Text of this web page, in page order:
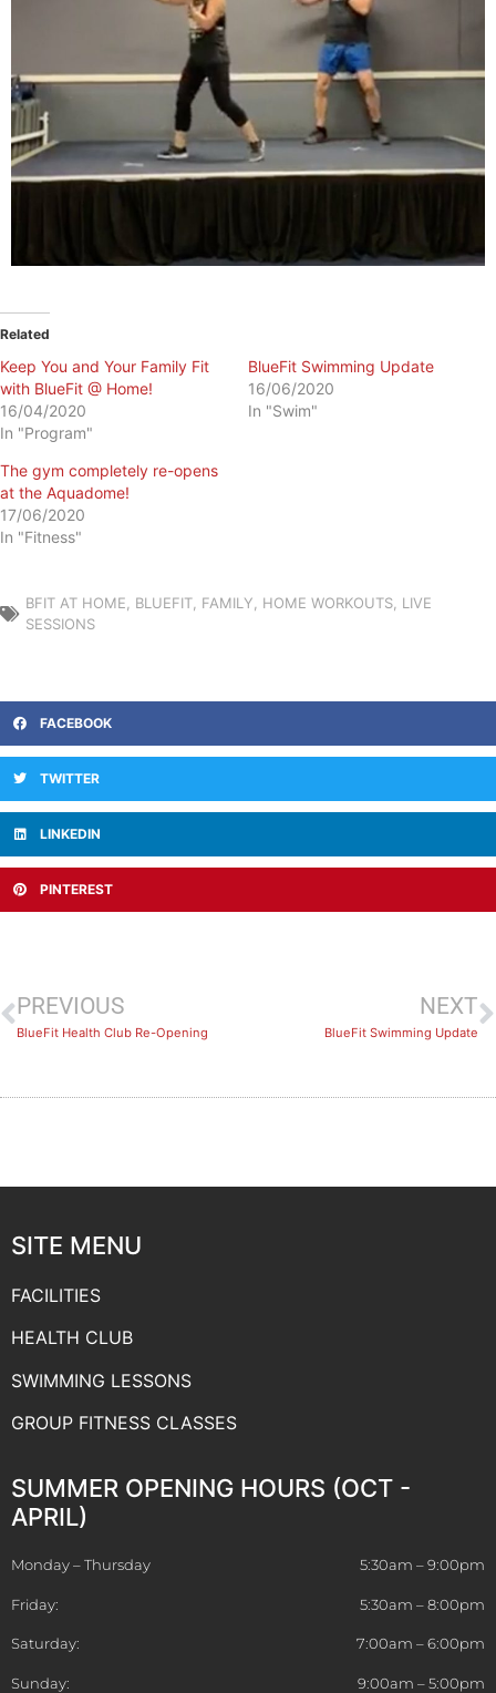
Related
Keep You and Your Family Fit
with BlueFit @ Home!
16/04/2020
In "Program"
BlueFit Swimming Update
16/06/2020
In "Swim"
The gym completely re-opens
at the Aquadome!
17/06/2020
In "Fitness"
BFIT AT HOME BLUEFIT FAMILY HOME WORKOUTS LIVE
SESSIONS
FACEBOOK
TWITTER
LINKEDIN
PINTEREST
PREVIOUS
BlueFit Health Club Re-Opening
NEXT
BlueFit Swimming Update
SITE MENU
FACILITIES
HEALTH CLUB
SWIMMING LESSONS
GROUP FITNESS CLASSES
SUMMER OPENING HOURS (OCT -
APRIL)
Monday – Thursday 5:30am – 9:00pm
Friday: 5:30am – 8:00pm
Saturday: 7:00am – 6:00pm
Sunday: 9:00am – 5:00pm